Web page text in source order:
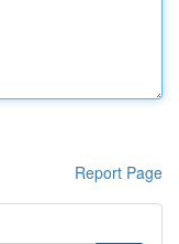
Report Page